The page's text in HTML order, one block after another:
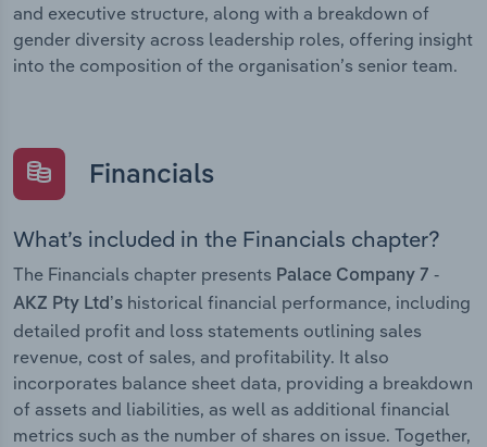
and executive structure, along with a breakdown of
gender diversity across leadership roles, offering insight
into the composition of the organisation’s senior team.
Financials
What’s included in the Financials chapter?
The Financials chapter presents Palace Company 7 -
AKZ Pty Ltd’s historical financial performance, including
detailed profit and loss statements outlining sales
revenue, cost of sales, and profitability. It also
incorporates balance sheet data, providing a breakdown
of assets and liabilities, as well as additional financial
metrics such as the number of shares on issue. Together,